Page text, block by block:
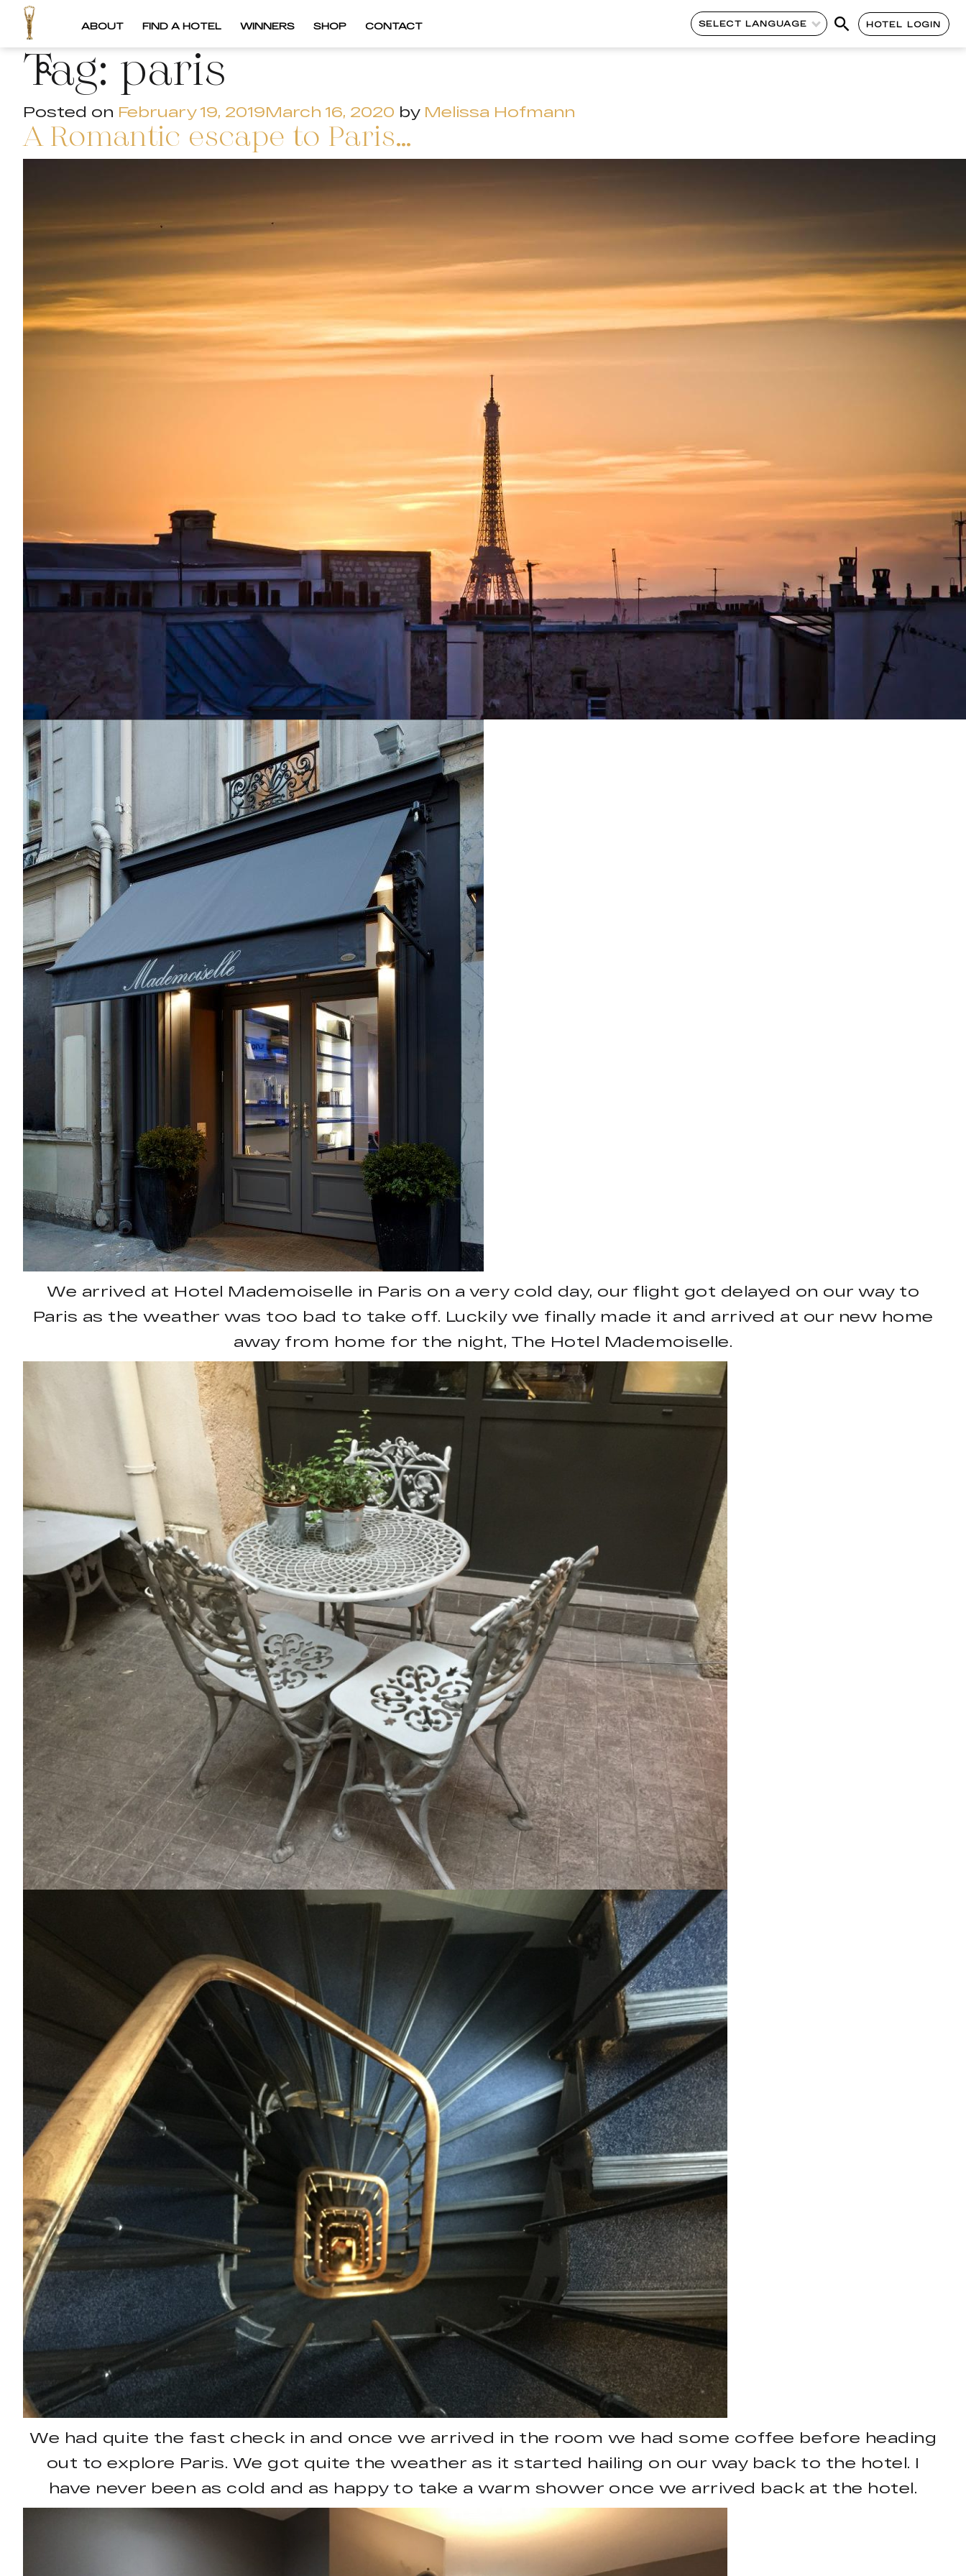
ABOUT FIND A HOTEL WINNERS SHOP CONTACT SELECT LANGUAGE HOTEL LOGIN
Tag:paris
Posted on February 19, 2019March 16, 2020 by Melissa Hofmann
A Romantic escape to Paris…
We arrived at Hotel Mademoiselle in Paris on a very cold day, our flight got delayed on our way to
Paris as the weather was too bad to take off. Luckily we finally made it and arrived at our new home
away from home for the night, The Hotel Mademoiselle.
We had quite the fast check in and once we arrived in the room we had some coffee before heading
out to explore Paris. We got quite the weather as it started hailing on our way back to the hotel. I
have never been as cold and as happy to take a warm shower once we arrived back at the hotel.